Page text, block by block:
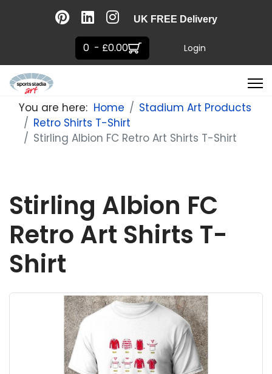
UK FREE Delivery
0 - £0.00 Login
You are here: Home
Stadium Art Products
Retro Shirts T-Shirt
Stirling Albion FC Retro Art Shirts T-Shirt
Stirling Albion FC
Retro Art Shirts T-
Shirt